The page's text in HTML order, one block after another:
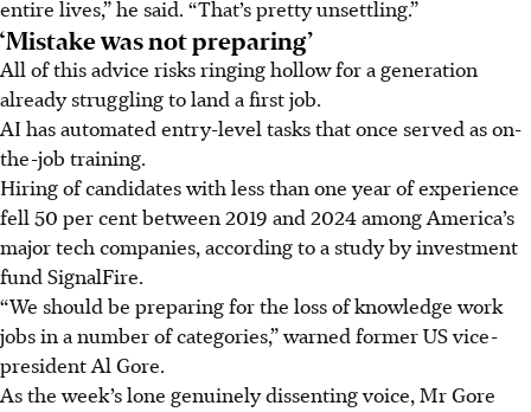
entire lives,” he said. “That’s pretty unsettling.”
‘Mistake was not preparing’
All of this advice risks ringing hollow for a generation
already struggling to land a first job.
AI has automated entry-level tasks that once served as on-
the-job training.
Hiring of candidates with less than one year of experience
fell 50 per cent between 2019 and 2024 among America’s
major tech companies, according to a study by investment
fund SignalFire.
“We should be preparing for the loss of knowledge work
jobs in a number of categories,” warned former US vice-
president Al Gore.
As the week’s lone genuinely dissenting voice, Mr Gore